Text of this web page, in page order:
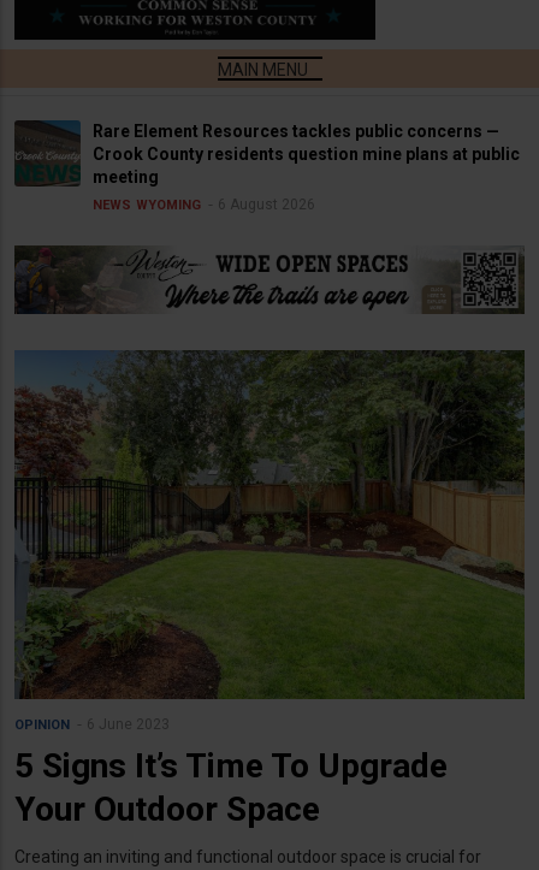
Rare Element Resources tackles public concerns —
Crook County residents question mine plans at public
meeting
NEWS WYOMING 6 August 2026
OPINION 6 June 2023
5 Signs It’s Time To Upgrade
Your Outdoor Space
Creating an inviting and functional outdoor space is crucial for